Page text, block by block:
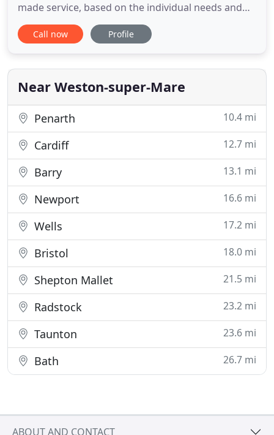
made service, based on the individual needs and
requirements of each and every client. We believe
that eye care should be an enjoyable experience
confident, cared for and looking forward to your
next
Call now Profile
Near Weston-super-Mare
Penarth 10.4 mi
Cardiff 12.7 mi
Barry 13.1 mi
Newport 16.6 mi
Wells 17.2 mi
Bristol 18.0 mi
Shepton Mallet 21.5 mi
Radstock 23.2 mi
Taunton 23.6 mi
Bath 26.7 mi
ABOUT AND CONTACT